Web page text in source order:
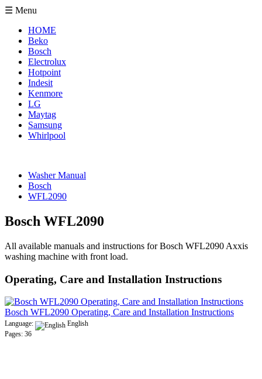
☰ Menu
HOME
Beko
Bosch
Electrolux
Hotpoint
Indesit
Kenmore
LG
Maytag
Samsung
Whirlpool
Washer Manual
Bosch
WFL2090
Bosch WFL2090
All available manuals and instructions for Bosch WFL2090 Axxis
washing machine with front load.
Operating, Care and Installation Instructions
Bosch WFL2090 Operating, Care and Installation Instructions
Language:
English
Pages: 36